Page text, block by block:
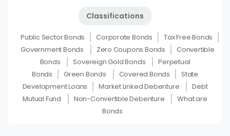
Classifications
Public Sector Bonds Corporate Bonds
Tax Free Bonds
Government Bonds
Zero Coupons Bonds
Convertible
Bonds
Sovereign Gold Bonds
Perpetual
Bonds
Green Bonds Covered Bonds
State
Development Loans
Market Linked Debenture
Debt
Mutual Fund
Non-Convertible Debenture
What are
Bonds